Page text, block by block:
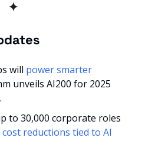
✦
will power smarter
unveils AI200 for 2025
to 30,000 corporate roles
reductions tied to AI